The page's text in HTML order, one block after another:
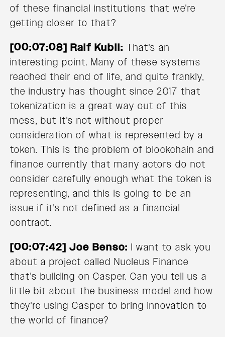
of these financial institutions that we're
getting closer to that?
[00:07:08] Ralf Kubli: That's an
interesting point. Many of these systems
reached their end of life, and quite frankly,
the industry has thought since 2017 that
tokenization is a great way out of this
mess, but it's not without proper
consideration of what is represented by a
token. This is the problem of blockchain and
finance currently that many actors do not
consider carefully enough what the token is
representing, and this is going to be an
issue if it's not defined as a financial
contract.
[00:07:42] Joe Benso: I want to ask you
about a project called Nucleus Finance
that's building on Casper. Can you tell us a
little bit about the business model and how
they're using Casper to bring innovation to
the world of finance?